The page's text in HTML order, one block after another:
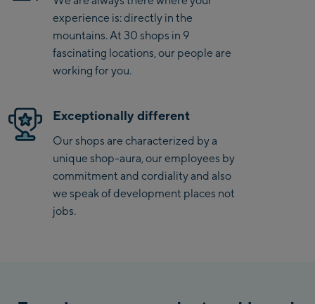
Penkenbahn Talstation
/ Valley station
Penkenbahn
Bergstation / Top
/Valley station
Fuegen:
Spieljochbahn
Talstation /Valley
station
Spieljochbahn
Bergstation / Top
Ischgl Outlet
experience is: directly in the
mountains. At 30 shops in 9
fascinating locations, our people are
working for you.
Exceptionally different
Our shops are characterized by a
unique shop-aura, our employees by
commitment and cordiality and also
we speak of development places not
jobs.